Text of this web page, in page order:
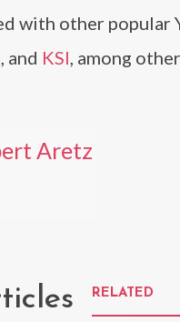
with other popular
, and KSI, among
Aretz
RELATED